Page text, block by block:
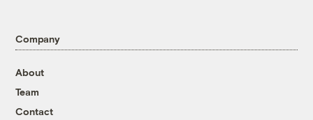
Company
About
Team
Contact